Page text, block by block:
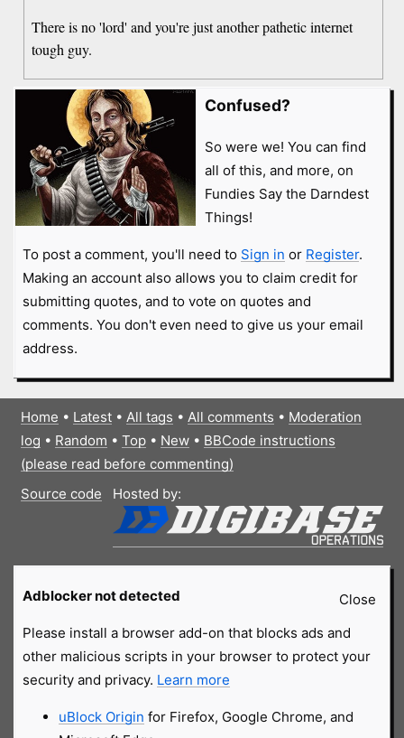
There is no 'lord' and you're just another pathetic internet
tough guy.
Confused?
So were we! You can find
all of this, and more, on
Fundies Say the Darndest
Things!
To post a comment, you'll need to Sign in or Register.
Making an account also allows you to claim credit for
submitting quotes, and to vote on quotes and
comments. You don't even need to give us your email
address.
Home • Latest• All tags • All comments • Moderation
log • Random • Top• New• BBCode instructions
(please read before commenting)
Source code
Hosted by:
Close
Adblocker not detected
Please install a browser add-on that blocks ads and
other malicious scripts in your browser to protect your
security and privacy. Learn more
uBlock Origin for Firefox, Google Chrome, and